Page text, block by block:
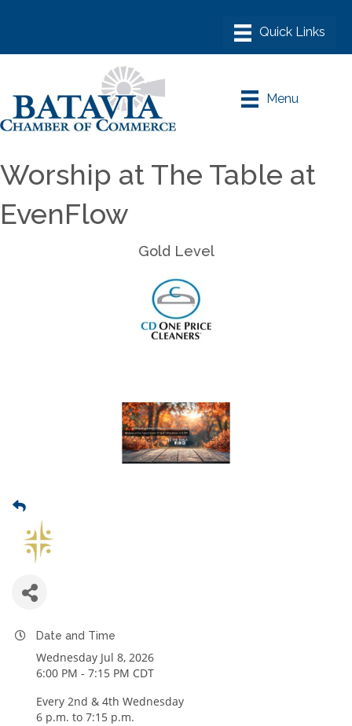
Menu
Worship at The Table at
EvenFlow
Gold Level
Date and Time
Wednesday Jul 8, 2026
6:00 PM - 7:15 PM CDT
Every 2nd & 4th Wednesday
6 p.m. to 7:15 p.m.